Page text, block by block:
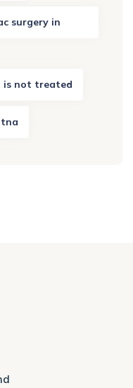
surgery in
is not treated